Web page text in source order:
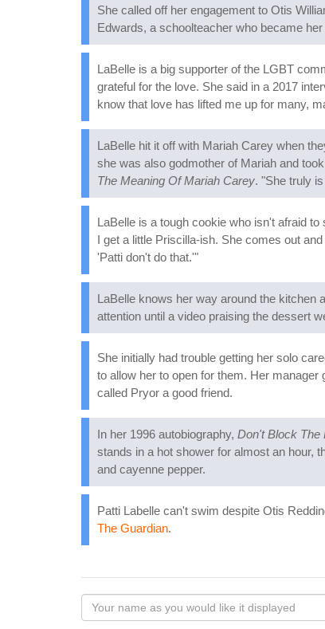
She called off her engagement to Otis
Edwards, a schoolteacher who became
LaBelle is a big supporter of the LGBT
grateful for the love. She said in a 2017
know that love has lifted me up for many,
LaBelle hit it off with Mariah Carey when
she was also godmother of Mariah and
The Meaning Of Mariah Carey. "She truly
LaBelle is a tough cookie who isn't afraid
I get a little Priscilla-ish. She comes out
'Patti don't do that.'"
LaBelle knows her way around the kitchen
attention until a video praising the dessert
She initially had trouble getting her solo
to allow her to open for them. Her
called Pryor a good friend.
In her 1996 autobiography, Don't Block The
stands in a hot shower for almost an hour,
and cayenne pepper.
Patti Labelle can't swim despite Otis
The Guardian.
Your
name